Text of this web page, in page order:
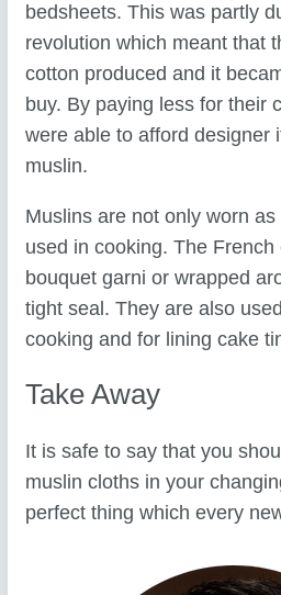
bedsheets. This was partly
revolution which meant that
cotton produced and it
buy. By paying less for their
were able to afford designer
muslin.
Muslins are not only worn
used in cooking. The
bouquet garni or wrapped
tight seal. They are also
cooking and for lining cake
Take Away
It is safe to say that you
muslin cloths in your
perfect thing which every